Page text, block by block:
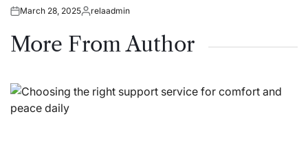
PostedMarch 28, 2025Posted
relaadmin
More From Author